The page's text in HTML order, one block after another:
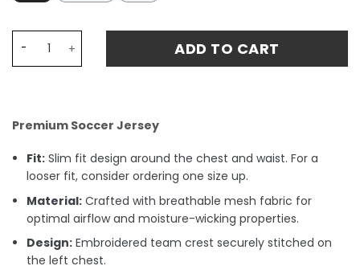
ADD TO CART
Premium Soccer Jersey
Fit: Slim fit design around the chest and waist. For a
looser fit, consider ordering one size up.
Material: Crafted with breathable mesh fabric for
optimal airflow and moisture-wicking properties.
Design: Embroidered team crest securely stitched on
the left chest.